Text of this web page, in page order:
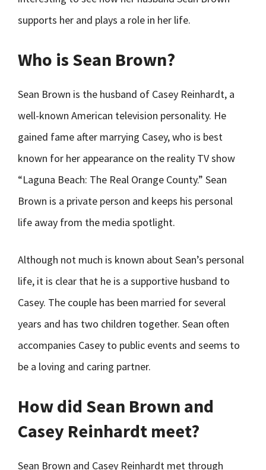
supports her and plays a role in her life.
Who is Sean Brown?
Sean Brown is the husband of Casey Reinhardt, a
well-known American television personality. He
gained fame after marrying Casey, who is best
known for her appearance on the reality TV show
“Laguna Beach: The Real Orange County.” Sean
Brown is a private person and keeps his personal
life away from the media spotlight.
Although not much is known about Sean’s personal
life, it is clear that he is a supportive husband to
Casey. The couple has been married for several
years and has two children together. Sean often
accompanies Casey to public events and seems to
be a loving and caring partner.
How did Sean Brown and
Casey Reinhardt meet?
Sean Brown and Casey Reinhardt met through